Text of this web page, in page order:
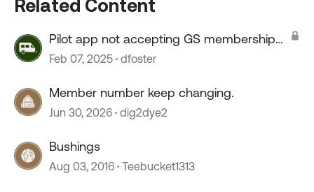
Related Content
Pilot app not accepting GS membership
number
Feb 07, 2025 dfoster
Member number keep changing.
Jun 30, 2026 dig2dye2
Bushings
Aug 03, 2016 Teebucket1313